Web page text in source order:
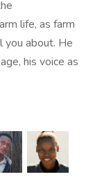
life, as farm
you about. He
his voice as